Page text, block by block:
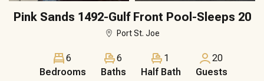
Pink Sands 1492-Gulf Front Pool-Sleeps 20
Port St. Joe
6
Bedrooms
6
Baths
1
Half Bath
20
Guests